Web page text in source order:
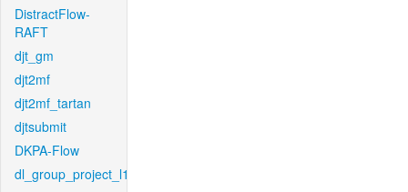
DistractFlow-
RAFT
djt_gm
djt2mf
djt2mf_tartan
djtsubmit
DKPA-Flow
dl_group_project_l1